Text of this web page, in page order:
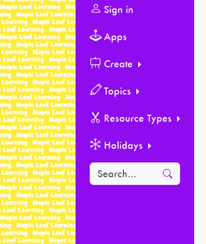
Sign in
Apps
Create
Topics
Resource Types
Holidays